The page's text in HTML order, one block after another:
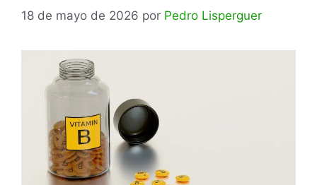
18 de mayo de 2026 por Pedro Lisperguer